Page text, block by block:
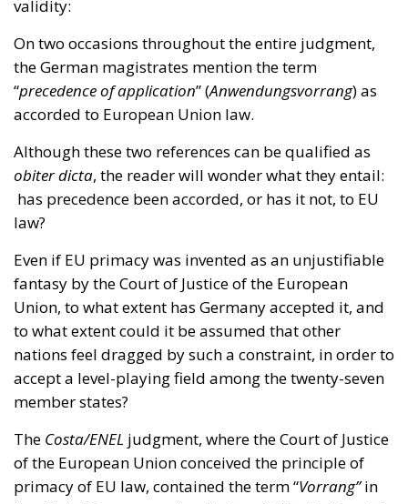
“precedence of application
accorded to European Union law.
Although these two references can be qualified as
obiter dicta, the reader will wonder what they entail:
has precedence been accorded, or has it not, to EU
law?
Even if EU primacy was invented as an unjustifiable
fantasy by the Court of Justice of the European
Union, to what extent has Germany accepted it, and
to what extent could it be assumed that other
nations feel dragged by such a constraint, in order to
accept a level-playing field among the twenty-seven
member states?
TheCosta/ENELjudgment, where the Court of Justice
of the European Union conceived the principle of
primacy of EU law, contained the term “
its official German version, “primacía” in the Spanish
text, or “supremacy” in English.
ButVorrangis not the same asAnwendungsvorrang